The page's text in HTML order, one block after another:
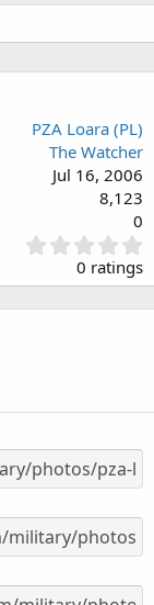
PZA Loara (PL)
The Watcher
Jul 16, 2006
8,123
0
.
0
0
s
0 ratings